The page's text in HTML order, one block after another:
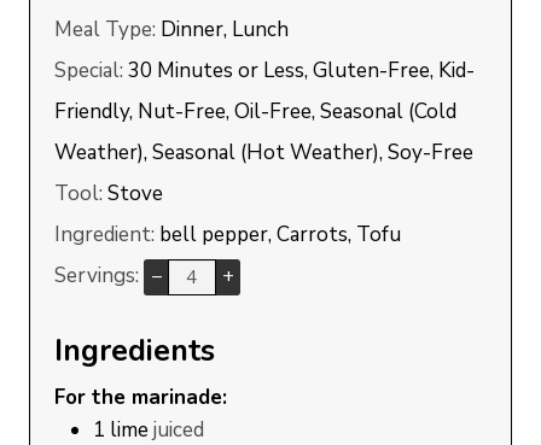
Meal Type: Dinner, Lunch
Special:30 Minutes or Less, Gluten-Free, Kid-
Friendly, Nut-Free, Oil-Free, Seasonal (Cold
Weather), Seasonal (Hot Weather), Soy-Free
Tool:Stove
Ingredient: bell pepper, Carrots, Tofu
Servings: – +
Ingredients
For the marinade:
1 lime juiced